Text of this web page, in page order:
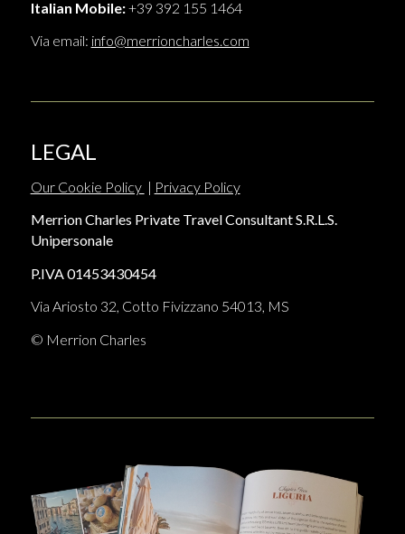
Italian Mobile:+39 392 155 1464
Via email: info@merrioncharles.com
LEGAL
Our Cookie Policy | Privacy Policy
Merrion Charles Private Travel Consultant S.R.L.S.
Unipersonale
P.IVA 01453430454
Via Ariosto 32, Cotto Fivizzano 54013, MS
© Merrion Charles